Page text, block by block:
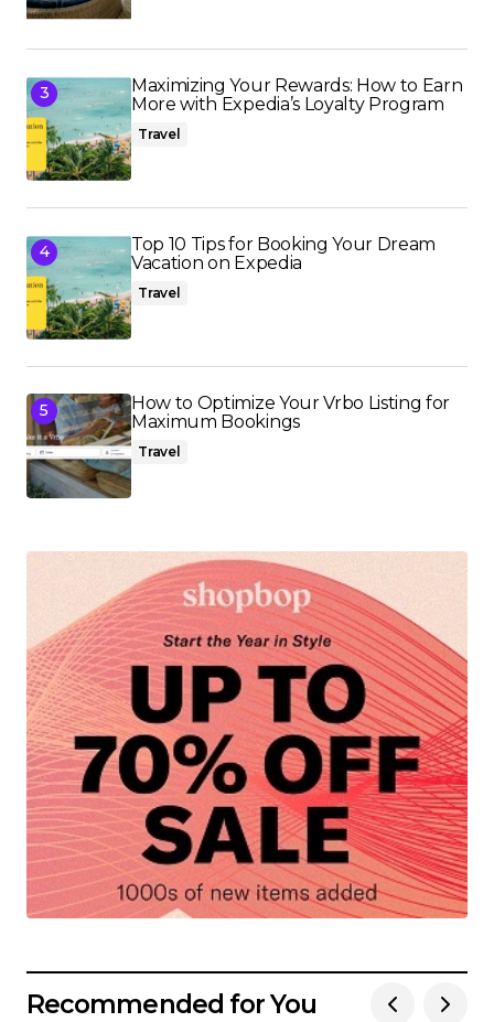
Maximizing Your Rewards: How to Earn
More with Expedia’s Loyalty Program
Travel
Top 10 Tips for Booking Your Dream
Vacation on Expedia
Travel
How to Optimize Your Vrbo Listing for
Maximum Bookings
Travel
Recommended for You